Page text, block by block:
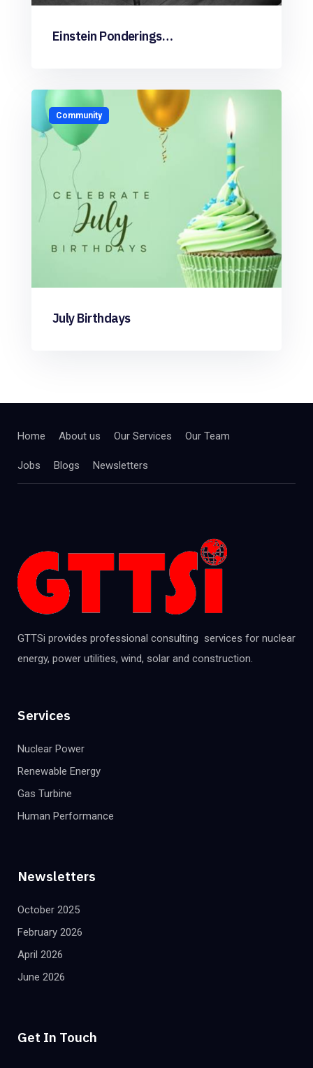
Einstein Ponderings…
Community
July Birthdays
Home About us Our Services Our Team
Jobs Blogs Newsletters
GTTSi provides professional consulting services for nuclear
energy, power utilities, wind, solar and construction.
Services
Nuclear Power
Renewable Energy
Gas Turbine
Human Performance
Newsletters
October 2025
February 2026
April 2026
June 2026
Get In Touch